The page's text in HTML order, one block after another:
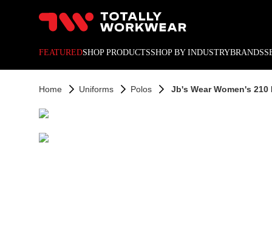
FEATUREDSHOP PRODUCTSSHOP BY INDUSTRYBRANDS
Home Uniforms Polos Jb's Wear Women's